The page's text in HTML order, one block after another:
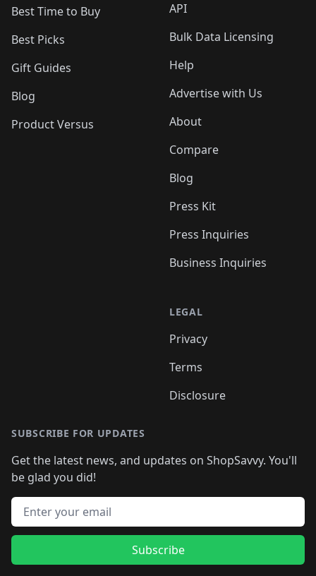
Best Time to Buy
Best Picks
Gift Guides
Blog
Product Versus
API
Bulk Data Licensing
Help
Advertise with Us
About
Compare
Blog
Press Kit
Press Inquiries
Business Inquiries
LEGAL
Privacy
Terms
Disclosure
SUBSCRIBE FOR UPDATES
Get the latest news, and updates on ShopSavvy. You'll
be glad you did!
Email address
Subscribe